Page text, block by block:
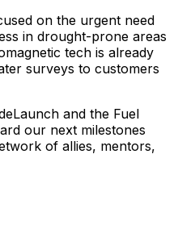
on the urgent need
in drought-prone areas
tech is already
surveys to customers
and the Fuel
our next milestones
of allies, mentors,